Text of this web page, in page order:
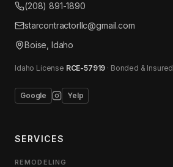
(208) 891-1890
starcontractorllc@gmail.com
Boise, Idaho
Idaho License RCE-57919 · Bonded & Insured
Google Yelp
SERVICES
REMODELING